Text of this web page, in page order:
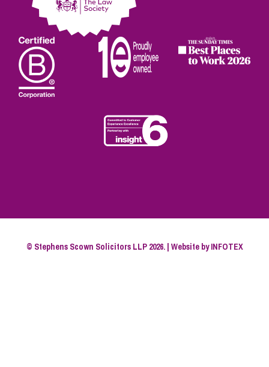
© Stephens Scown Solicitors LLP 2026. | Website byINFOTEX